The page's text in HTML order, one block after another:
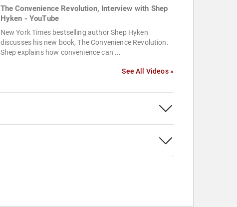
The Convenience Revolution, Interview with Shep
Hyken - YouTube
New York Times bestselling author Shep Hyken
discusses his new book, The Convenience Revolution.
Shep explains how convenience can ...
See All Videos »